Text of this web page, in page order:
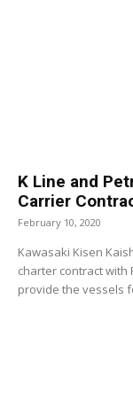
K Line and
Carrier
February 10, 2020
Kawasaki Kisen
charter contract with
provide the vessels